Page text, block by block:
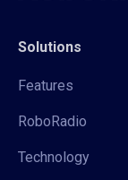
Solutions
Features
RoboRadio
Technology